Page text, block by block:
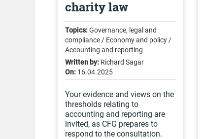
charity law
Topics:Governance, legal and
compliance / Economy and policy /
Accounting and reporting
Written by: Richard Sagar
On: 16.04.2025
Your evidence and views on the
thresholds relating to
accounting and reporting are
invited, as CFG prepares to
respond to the consultation.